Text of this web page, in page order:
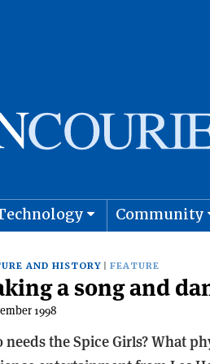
Community
AND HISTORY FEATURE
a song and
1998
needs the Spice Girls? What